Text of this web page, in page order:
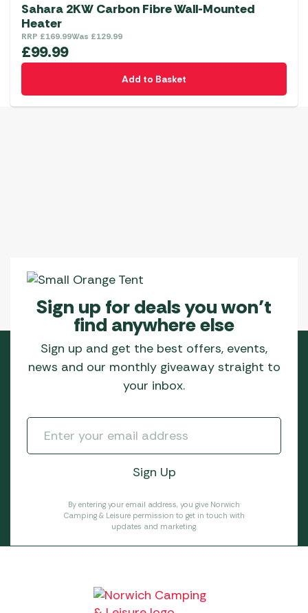
Sahara 2KW Carbon Fibre Wall-Mounted
Heater
RRP £169.99Was £129.99
£99.99
Add to Basket
Sign up for deals you won’t
find anywhere else
Sign up and get the best offers, events,
news and our monthly giveaway straight to
your inbox.
By entering your email address, you give Norwich
Camping & Leisure permission to get in touch with
updates and marketing.